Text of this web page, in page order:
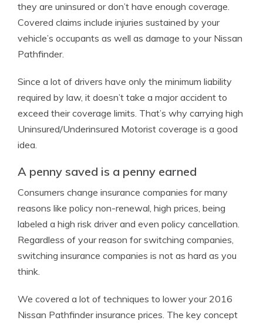
they are uninsured or don’t have enough coverage.
Covered claims include injuries sustained by your
vehicle’s occupants as well as damage to your Nissan
Pathfinder.
Since a lot of drivers have only the minimum liability
required by law, it doesn’t take a major accident to
exceed their coverage limits. That’s why carrying high
Uninsured/Underinsured Motorist coverage is a good
idea.
A penny saved is a penny earned
Consumers change insurance companies for many
reasons like policy non-renewal, high prices, being
labeled a high risk driver and even policy cancellation.
Regardless of your reason for switching companies,
switching insurance companies is not as hard as you
think.
We covered a lot of techniques to lower your 2016
Nissan Pathfinder insurance prices. The key concept